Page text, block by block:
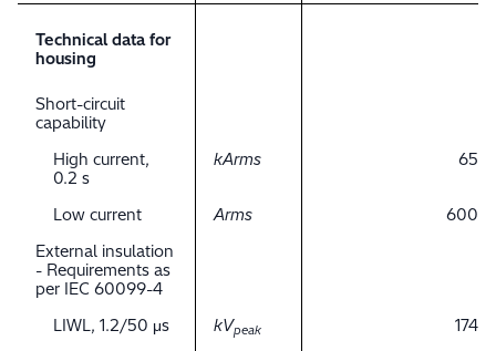
Technical data for
housing
Short-circuit
capability
High current,
0.2 s
kArms 65
Low current Arms
600
External insulation
- Requirements as
per IEC 60099-4
LIWL, 1.2/50 μs
kVpeak
174